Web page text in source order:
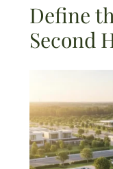
Define
Second